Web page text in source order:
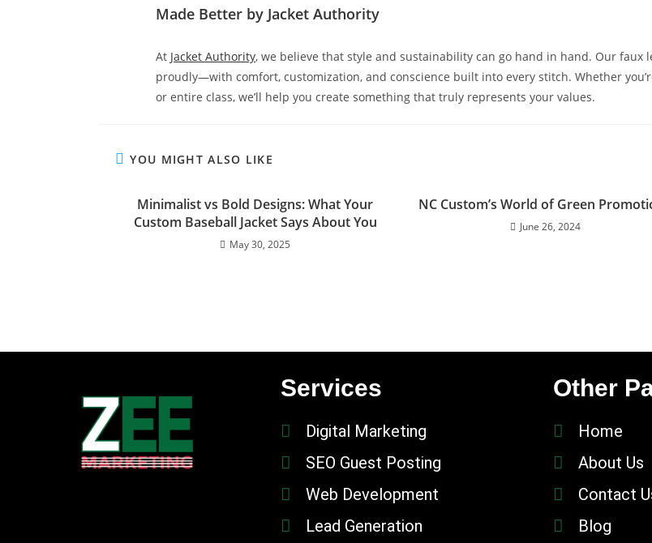
Made Better by Jacket Authority
At Jacket Authority, we believe that style and sustainability can go hand in hand. Our faux
proudly—with comfort, customization, and conscience built into every stitch. Whether
or entire class, we’ll help you create something that truly represents your values.
YOU MIGHT ALSO LIKE
Minimalist vs Bold Designs: What Your
Custom Baseball Jacket Says About You
May 30, 2025
NC Custom’s World of Green
June 26, 2024
Services
Digital Marketing
SEO Guest Posting
Web Development
Lead Generation
Other
Home
About Us
Contact
Blog